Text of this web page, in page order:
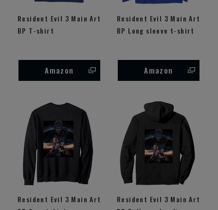
Resident Evil 3 Main Art
BP T-shirt
Amazon
Resident Evil 3 Main Art
BP Long sleeve t-shirt
Amazon
Resident Evil 3 Main Art
Resident Evil 3 Main Art